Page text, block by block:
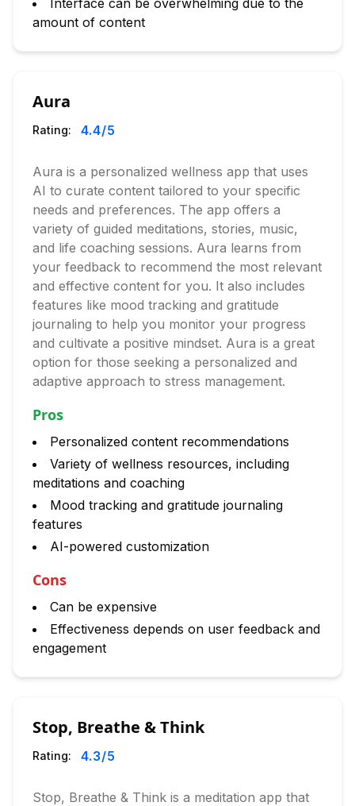
Interface can be overwhelming due to the
amount of content
Aura
Rating: 4.4/5
Aura is a personalized wellness app that uses
AI to curate content tailored to your specific
needs and preferences. The app offers a
variety of guided meditations, stories, music,
and life coaching sessions. Aura learns from
your feedback to recommend the most relevant
and effective content for you. It also includes
features like mood tracking and gratitude
journaling to help you monitor your progress
and cultivate a positive mindset. Aura is a great
option for those seeking a personalized and
adaptive approach to stress management.
Pros
Personalized content recommendations
Variety of wellness resources, including
meditations and coaching
Mood tracking and gratitude journaling
features
AI-powered customization
Cons
Can be expensive
Effectiveness depends on user feedback and
engagement
Stop, Breathe & Think
Rating: 4.3/5
Stop, Breathe & Think is a meditation app that